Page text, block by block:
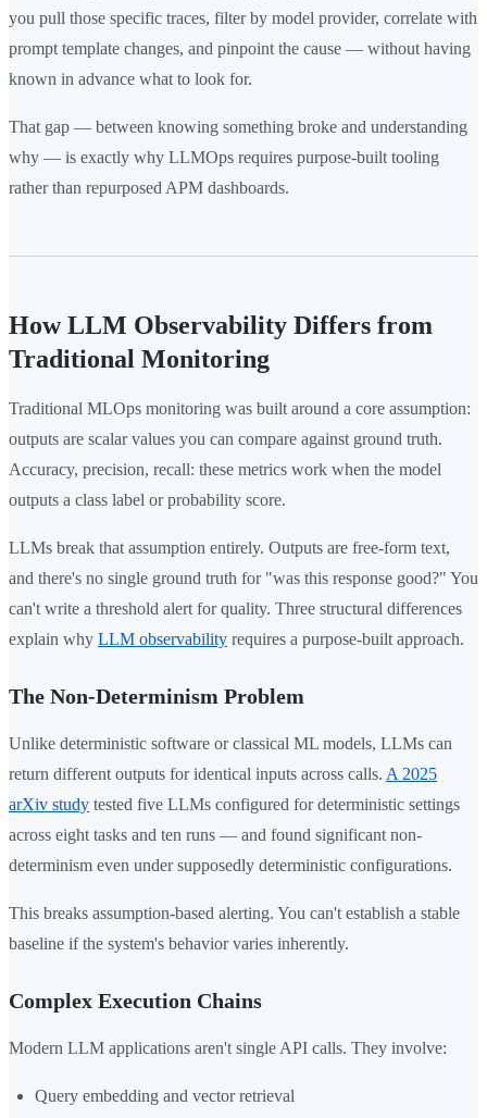
you pull those specific traces, filter by model provider, correlate with
prompt template changes, and pinpoint the cause — without having
known in advance what to look for.
That gap — between knowing something broke and understanding
why — is exactly why LLMOps requires purpose-built tooling
rather than repurposed APM dashboards.
How LLM Observability Differs from
Traditional Monitoring
Traditional MLOps monitoring was built around a core assumption:
outputs are scalar values you can compare against ground truth.
Accuracy, precision, recall: these metrics work when the model
outputs a class label or probability score.
LLMs break that assumption entirely. Outputs are free-form text,
and there's no single ground truth for "was this response good?" You
can't write a threshold alert for quality. Three structural differences
explain why LLM observability requires a purpose-built approach.
The Non-Determinism Problem
Unlike deterministic software or classical ML models, LLMs can
return different outputs for identical inputs across calls. A 2025
arXiv study tested five LLMs configured for deterministic settings
across eight tasks and ten runs — and found significant non-
determinism even under supposedly deterministic configurations.
This breaks assumption-based alerting. You can't establish a stable
baseline if the system's behavior varies inherently.
Complex Execution Chains
Modern LLM applications aren't single API calls. They involve:
Query embedding and vector retrieval